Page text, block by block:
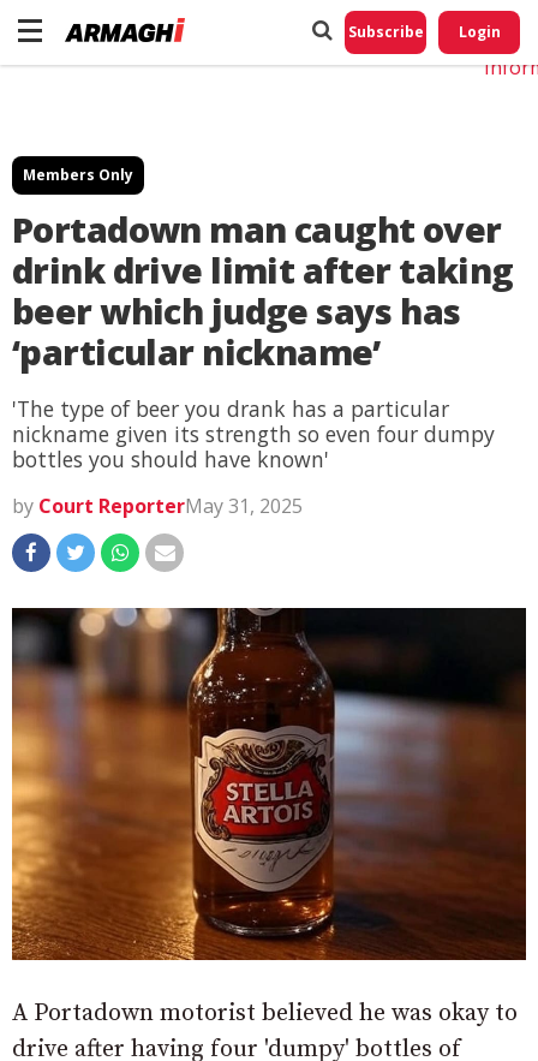
Subscribe Login
Members Only
Portadown man caught over
drink drive limit after taking
beer which judge says has
‘particular nickname’
'The type of beer you drank has a particular
nickname given its strength so even four dumpy
bottles you should have known'
by Court ReporterMay 31, 2025
A Portadown motorist believed he was okay to
drive after having four 'dumpy' bottles of
Do
My